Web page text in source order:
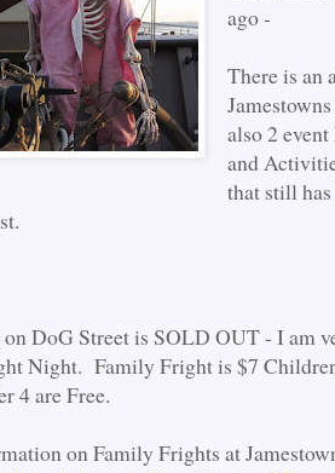
ago -
There is an
also 2
and
that still
DoG Street is SOLD OUT - I am
Night. Family Fright is $7
4 are Free.
on Family Frights at